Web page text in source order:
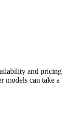
and pricing
models can take a